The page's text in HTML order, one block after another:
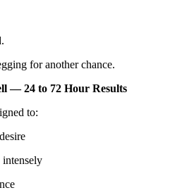
for another chance.
— 24 to 72 Hour Results
to: